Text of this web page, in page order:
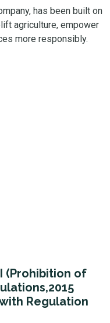
has been built on
agriculture, empower
more responsibly.
(Prohibition of
Regulation